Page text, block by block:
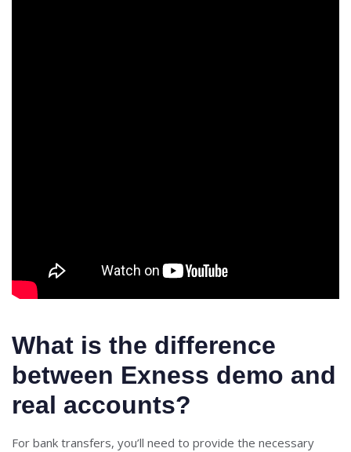
What is the difference
between Exness demo and
real accounts?
For bank transfers, you’ll need to provide the necessary